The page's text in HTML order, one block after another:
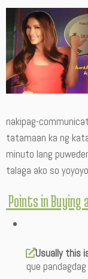
nakipag-
tatamaan ka ng
minuto lang
talaga ako so
Points in Buying
Usually this
que